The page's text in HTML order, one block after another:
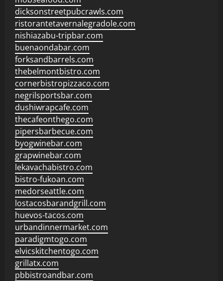
dicksonstreetpubcrawls.com
ristorantetavernalegradole.com
nishiazabu-tripbar.com
buenaondabar.com
forksandbarrels.com
thebelmontbistro.com
cornerbistropizzaco.com
negrilsportsbar.com
dushiwrapcafe.com
thecafeonthego.com
pipersbarbecue.com
byogwinebar.com
grapwinebar.com
lekavachabistro.com
bistro-fukoan.com
medorseattle.com
lostacosbarandgrill.com
huevos-tacos.com
urbandinnermarket.com
paradigmtogo.com
elvicskitchentogo.com
grillatx.com
pbbistroandbar.com